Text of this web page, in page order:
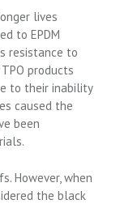
lives
to EPDM
resistance to
products
to their inability
caused the
been
However, when
the black